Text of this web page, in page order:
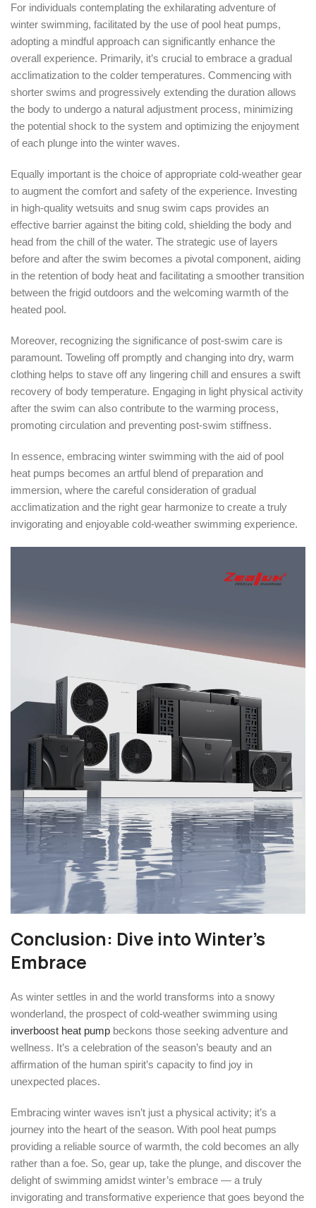
For individuals contemplating the exhilarating adventure of
winter swimming, facilitated by the use of pool heat pumps,
adopting a mindful approach can significantly enhance the
overall experience. Primarily, it’s crucial to embrace a gradual
acclimatization to the colder temperatures. Commencing with
shorter swims and progressively extending the duration allows
the body to undergo a natural adjustment process, minimizing
the potential shock to the system and optimizing the enjoyment
of each plunge into the winter waves.
Equally important is the choice of appropriate cold-weather gear
to augment the comfort and safety of the experience. Investing
in high-quality wetsuits and snug swim caps provides an
effective barrier against the biting cold, shielding the body and
head from the chill of the water. The strategic use of layers
before and after the swim becomes a pivotal component, aiding
in the retention of body heat and facilitating a smoother transition
between the frigid outdoors and the welcoming warmth of the
heated pool.
Moreover, recognizing the significance of post-swim care is
paramount. Toweling off promptly and changing into dry, warm
clothing helps to stave off any lingering chill and ensures a swift
recovery of body temperature. Engaging in light physical activity
after the swim can also contribute to the warming process,
promoting circulation and preventing post-swim stiffness.
In essence, embracing winter swimming with the aid of pool
heat pumps becomes an artful blend of preparation and
immersion, where the careful consideration of gradual
acclimatization and the right gear harmonize to create a truly
invigorating and enjoyable cold-weather swimming experience.
Conclusion: Dive into Winter’s
Embrace
As winter settles in and the world transforms into a snowy
wonderland, the prospect of cold-weather swimming using
inverboost heat pump beckons those seeking adventure and
wellness. It’s a celebration of the season’s beauty and an
affirmation of the human spirit’s capacity to find joy in
unexpected places.
Embracing winter waves isn’t just a physical activity; it’s a
journey into the heart of the season. With pool heat pumps
providing a reliable source of warmth, the cold becomes an ally
rather than a foe. So, gear up, take the plunge, and discover the
delight of swimming amidst winter’s embrace — a truly
invigorating and transformative experience that goes beyond the